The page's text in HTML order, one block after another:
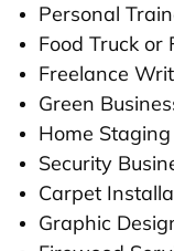
Personal
Food Truck or
Freelance
Green
Home
Security
Carpet
Graphic